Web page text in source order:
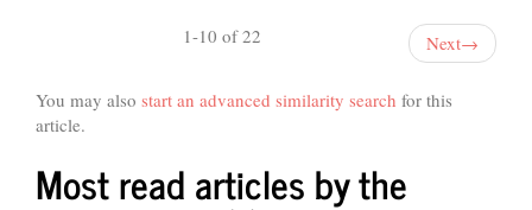
1-10 of 22 Next→
You may also start an advanced similarity search for this
article.
Most read articles by the